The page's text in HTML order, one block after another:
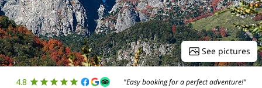
See pictures
4.8 "Easy booking for a perfect adventure!"